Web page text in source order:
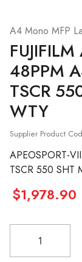
A4 Mono MFP
FUJIFILM
48PPM
TSCR
WTY
Supplier Product
APEOSPORT-
TSCR 550 SHT
$1,978.90